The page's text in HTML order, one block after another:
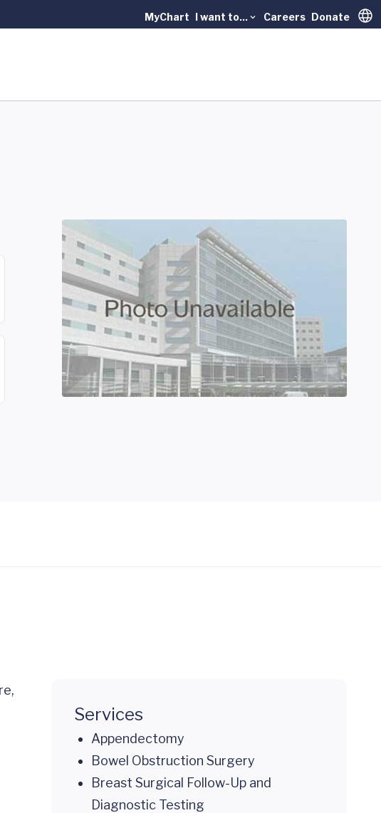
MyChart I want to... Careers Donate
Services
Appendectomy
Bowel Obstruction Surgery
Breast Surgical Follow-Up and
Diagnostic Testing